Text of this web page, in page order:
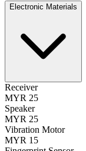
Electronic Materials
Receiver
MYR 25
Speaker
MYR 25
Vibration Motor
MYR 15